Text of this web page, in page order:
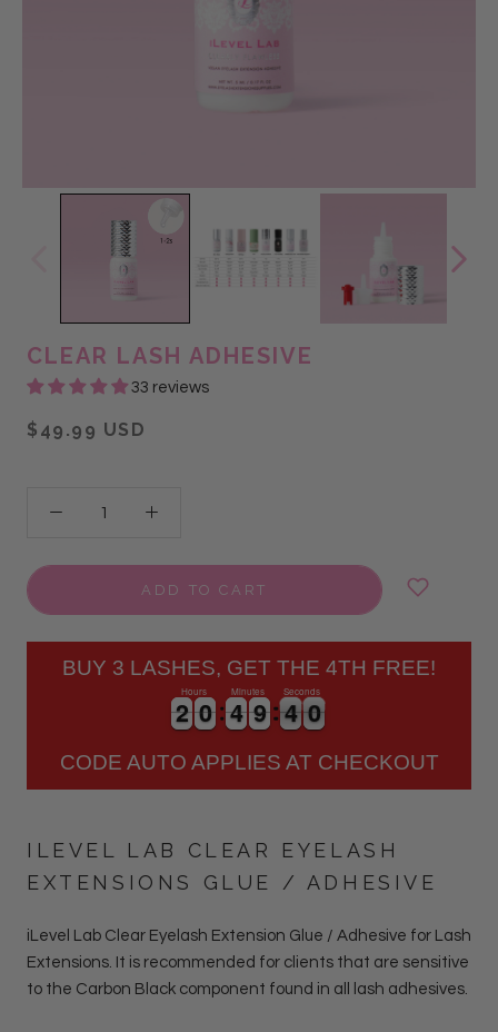
CLEAR LASH ADHESIVE
33 reviews
$49.99 USD
ADD TO CART
BUY 3 LASHES, GET THE 4TH FREE!
2
2
2
2 0
0
0
0
Hours
4
4
4
4 9
9
9
9
Minutes
3
3
4 9
9
0
Seconds
CODE AUTO APPLIES AT CHECKOUT
ILEVEL LAB CLEAR EYELASH
EXTENSIONS GLUE / ADHESIVE
iLevel Lab Clear Eyelash Extension Glue / Adhesive for Lash
Extensions. It is recommended for clients that are sensitive
to the Carbon Black component found in all lash adhesives